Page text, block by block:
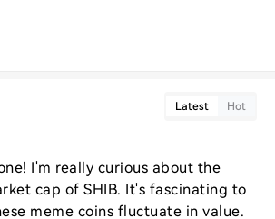
Latest Hot
I'm really curious about the
cap of SHIB. It's fascinating to
meme coins fluctuate in value.